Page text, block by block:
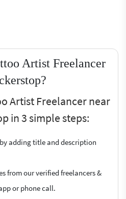
Artist Freelancer
Artist Freelancer near
in 3 simple steps:
adding title and description
from our verified freelancers &
or phone call.